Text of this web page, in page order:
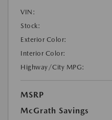
VIN:
Stock:
Exterior Color:
Interior Color:
Highway/City MPG:
MSRP
McGrath Savings